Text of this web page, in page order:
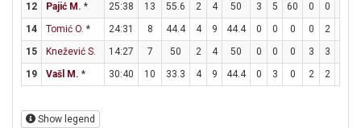
12
Pajić M. * 25:38 13 55.6 2 4 50 3 5 60 0 0
14
Tomić O. * 24:31 8 44.4 4 9 44.4 0 0 0 0 2
15
Knežević S. 14:27 7 50 2 4 50 0 0 0 3 3
19
Vašl M. * 30:40 10 33.3 4 9 44.4 0 3 0 2 2
Show legend